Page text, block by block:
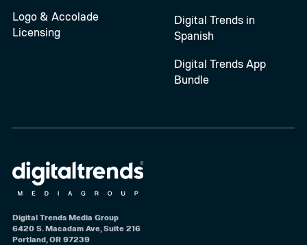
Logo & Accolade
Licensing
Digital Trends in
Spanish
Digital Trends App
Bundle
Digital Trends Media Group
6420 S. Macadam Ave, Suite 216
Portland, OR 97239